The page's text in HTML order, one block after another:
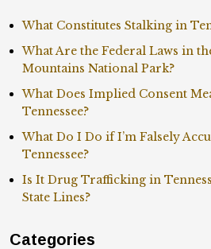
What Constitutes Stalking in
What Are the Federal Laws in
Mountains National Park?
What Does Implied Consent
Tennessee?
What Do I Do if I’m Falsely
Tennessee?
Is It Drug Trafficking in
State Lines?
Categories